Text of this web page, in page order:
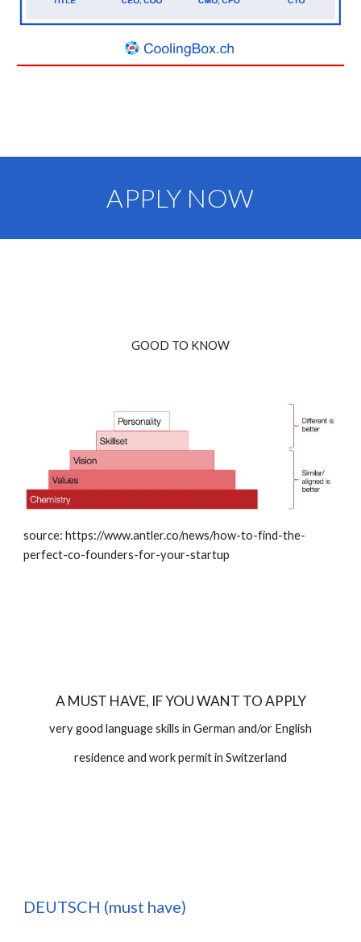
APPLY NOW
GOOD TO KNOW
source: https://www.antler.co/news/how-to-find-the-
perfect-co-founders-for-your-startup
A MUST HAVE, IF YOU WANT TO APPLY
very good language skills in German and/or English
residence and work permit in Switzerland
DEUTSCH (must have)